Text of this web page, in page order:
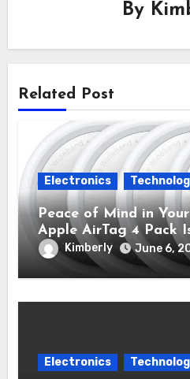
By
Related Post
Electronics
Peace of Mind in
Apple AirTag 4 Pack
Hero You Didn’t Know
Kimberly June 6,
Electronics